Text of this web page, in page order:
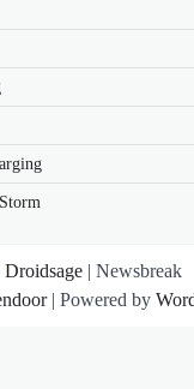
Droidsage | Newsbreak
| Powered by